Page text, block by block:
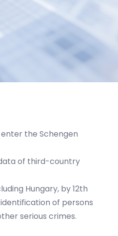
the Schengen
of third-country
Hungary, by 12th
of persons
serious crimes.